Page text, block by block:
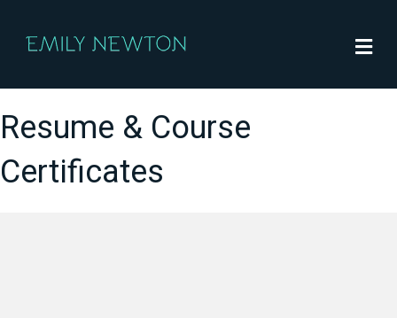
Resume & Course
Certificates